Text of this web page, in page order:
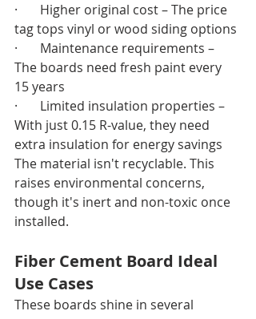
·       Higher original cost – The price
tag tops vinyl or wood siding options
·       Maintenance requirements –
The boards need fresh paint every
15 years
·       Limited insulation properties –
With just 0.15 R-value, they need
extra insulation for energy savings
The material isn't recyclable. This
raises environmental concerns,
though it's inert and non-toxic once
installed.
Fiber Cement Board Ideal
Use Cases
These boards shine in several